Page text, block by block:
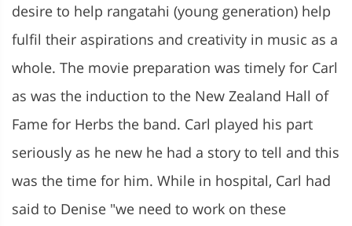
desire to help rangatahi (young generation) help
fulfil their aspirations and creativity in music as a
whole. The movie preparation was timely for Carl
as was the induction to the New Zealand Hall of
Fame for Herbs the band. Carl played his part
seriously as he new he had a story to tell and this
was the time for him. While in hospital, Carl had
said to Denise "we need to work on these